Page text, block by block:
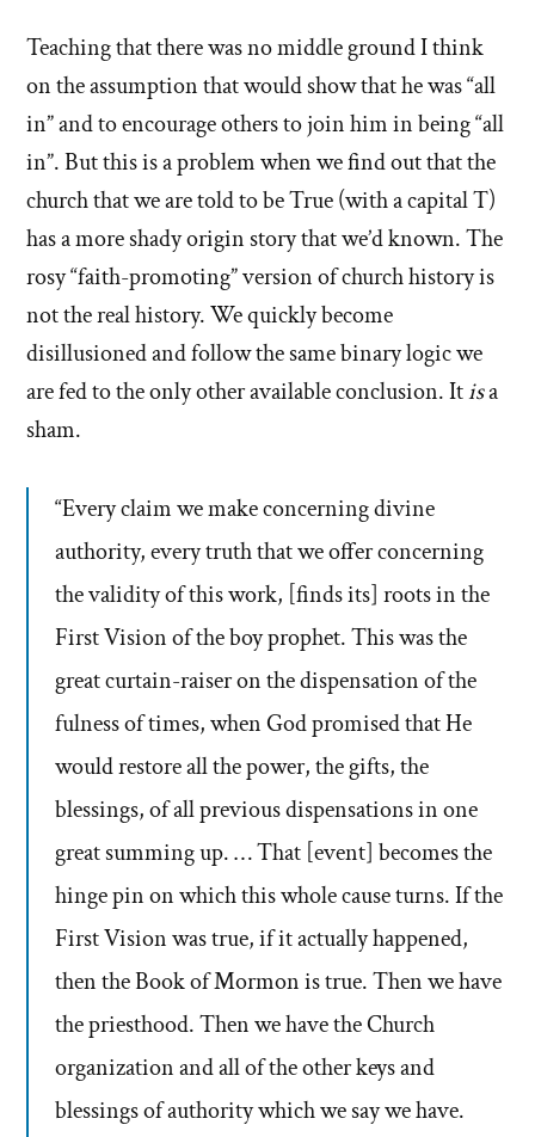
Teaching that there was no middle ground I think
on the assumption that would show that he was “all
in” and to encourage others to join him in being “all
in”. But this is a problem when we find out that the
church that we are told to be True (with a capital T)
has a more shady origin story that we’d known. The
rosy “faith-promoting” version of church history is
not the real history. We quickly become
disillusioned and follow the same binary logic we
are fed to the only other available conclusion. Itisa
sham.
“Every claim we make concerning divine
authority, every truth that we offer concerning
the validity of this work, [finds its] roots in the
First Vision of the boy prophet. This was the
great curtain-raiser on the dispensation of the
fulness of times, when God promised that He
would restore all the power, the gifts, the
blessings, of all previous dispensations in one
great summing up. … That [event] becomes the
hinge pin on which this whole cause turns. If the
First Vision was true, if it actually happened,
then the Book of Mormon is true. Then we have
the priesthood. Then we have the Church
organization and all of the other keys and
blessings of authority which we say we have.